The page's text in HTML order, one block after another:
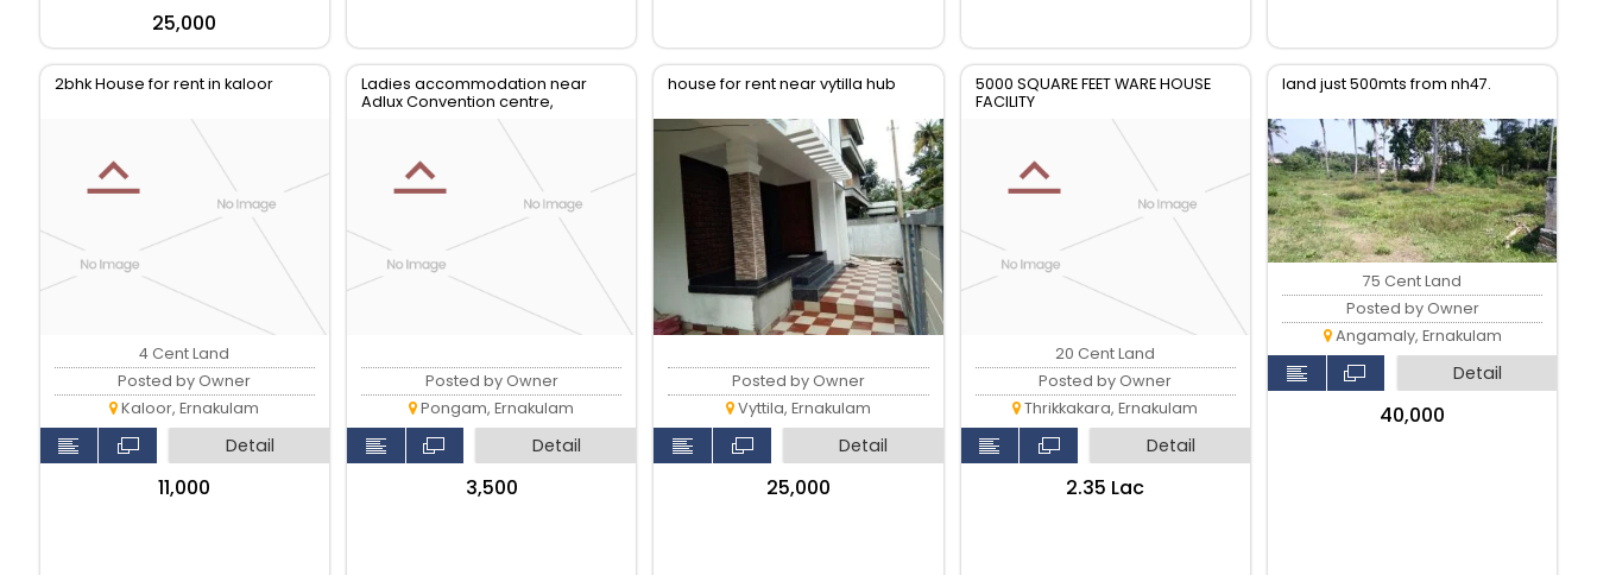
₹25,000
2bhk House for rent in kaloor
4 Cent Land
Posted by Owner
Kaloor, Ernakulam
Detail
₹11,000
Ladies accommodation near
Adlux Convention centre,
Posted by Owner
Pongam, Ernakulam
Detail
₹3,500
house for rent near vytilla hub
Posted by Owner
Vyttila, Ernakulam
Detail
₹25,000
5000 SQUARE FEET WARE HOUSE
FACILITY
20 Cent Land
Posted by Owner
Thrikkakara, Ernakulam
Detail
₹2.35 Lac
land just 500mts from nh47.
75 Cent Land
Posted by Owner
Angamaly, Ernakulam
Detail
₹40,000